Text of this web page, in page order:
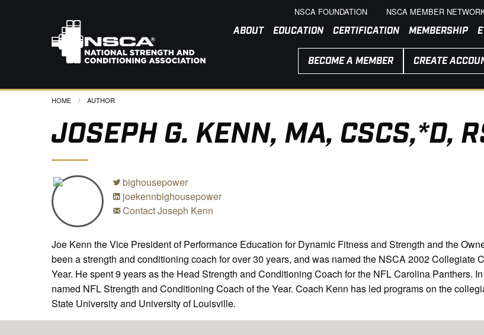
NSCA FOUNDATION NSCA MEMBER
ABOUT EDUCATION CERTIFICATION MEMBERSHIP
BECOME A MEMBER CREATE
HOME CURRENT:
AUTHOR
JOSEPH G. KENN, MA, CSCS,*D,
bighousepower
joekennbighousepower
Contact Joseph Kenn
Joe Kenn the Vice President of Performance Education for Dynamic Fitness and Strength and the
been a strength and conditioning coach for over 30 years, and was named the NSCA 2002 Collegiate
Year. He spent 9 years as the Head Strength and Conditioning Coach for the NFL Carolina Panthers.
named NFL Strength and Conditioning Coach of the Year. Coach Kenn has led programs on the
State University and University of Louisville.